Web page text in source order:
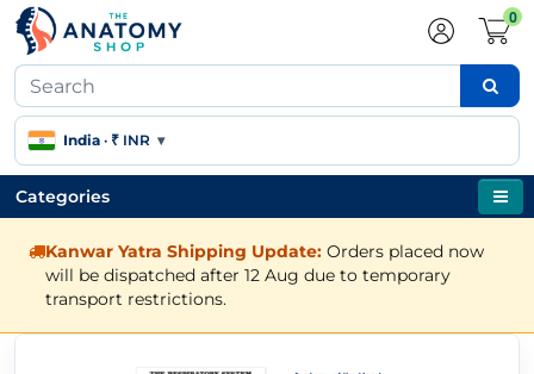
0
India · ₹ INR ▾
Categories
Kanwar Yatra Shipping Update: Orders placed now
will be dispatched after 12 Aug due to temporary
transport restrictions.